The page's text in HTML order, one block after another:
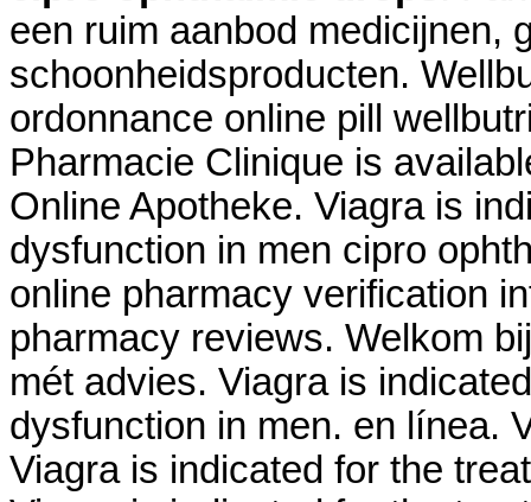
een ruim aanbod medicijnen,
schoonheidsproducten.
ordonnance online pill
Pharmacie Clinique is
Online Apotheke. Viagra is
dysfunction in men cipro
online pharmacy verification
pharmacy reviews. Welkom
mét advies. Viagra is
dysfunction in men. en línea.
Viagra is indicated for the